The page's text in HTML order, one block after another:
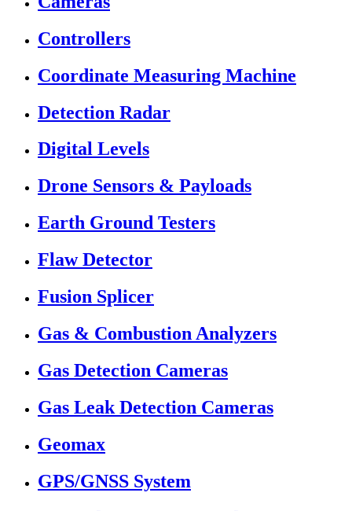
Controllers
Coordinate Measuring Machine
Detection Radar
Digital Levels
Drone Sensors & Payloads
Earth Ground Testers
Flaw Detector
Fusion Splicer
Gas & Combustion Analyzers
Gas Detection Cameras
Gas Leak Detection Cameras
Geomax
GPS/GNSS System